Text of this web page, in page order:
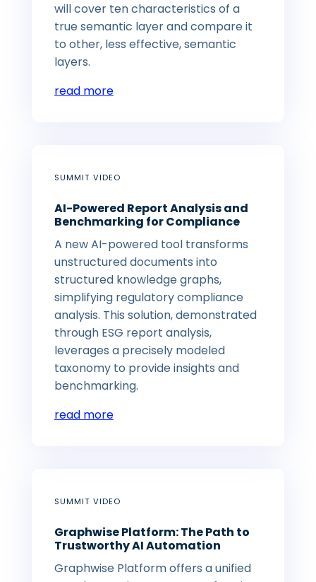
will cover ten characteristics of a
true semantic layer and compare it
to other, less effective, semantic
layers.
read more
SUMMIT VIDEO
AI-Powered Report Analysis and
Benchmarking for Compliance
A new AI-powered tool transforms
unstructured documents into
structured knowledge graphs,
simplifying regulatory compliance
analysis. This solution, demonstrated
through ESG report analysis,
leverages a precisely modeled
taxonomy to provide insights and
benchmarking.
read more
SUMMIT VIDEO
Graphwise Platform: The Path to
Trustworthy AI Automation
Graphwise Platform offers a unified